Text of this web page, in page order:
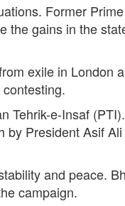
Former
the gains in the
exile in London
Tehrik-e-Insaf
President Asif
and peace.
campaign.